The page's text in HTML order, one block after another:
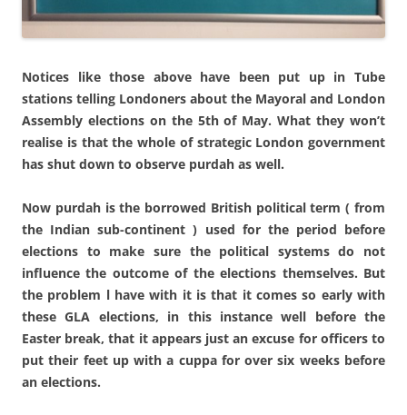
Notices like those above have been put up in Tube
stations telling Londoners about the Mayoral and London
Assembly elections on the 5th of May. What they won’t
realise is that the whole of strategic London government
has shut down to observe purdah as well.
Now purdah is the borrowed British political term ( from
the Indian sub-continent ) used for the period before
elections to make sure the political systems do not
influence the outcome of the elections themselves. But
the problem l have with it is that it comes so early with
these GLA elections, in this instance well before the
Easter break, that it appears just an excuse for officers to
put their feet up with a cuppa for over six weeks before
an elections.